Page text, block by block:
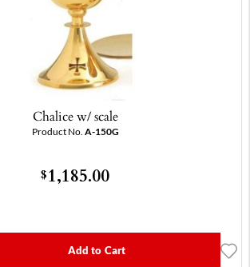
Chalice w/ scale
Product No. A-150G
$1,185.00
Add to Cart